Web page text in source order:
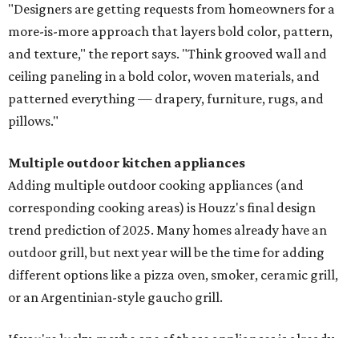
"Designers are getting requests from homeowners for a
more-is-more approach that layers bold color, pattern,
and texture," the report says. "Think grooved wall and
ceiling paneling in a bold color, woven materials, and
patterned everything — drapery, furniture, rugs, and
pillows."
Multiple outdoor kitchen appliances
Adding multiple outdoor cooking appliances (and
corresponding cooking areas) is Houzz's final design
trend prediction of 2025. Many homes already have an
outdoor grill, but next year will be the time for adding
different options like a pizza oven, smoker, ceramic grill,
or an Argentinian-style gaucho grill.